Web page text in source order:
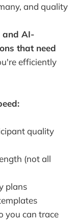
and quality
and AI-
that need
efficiently
quality
(not all
plans
you can trace